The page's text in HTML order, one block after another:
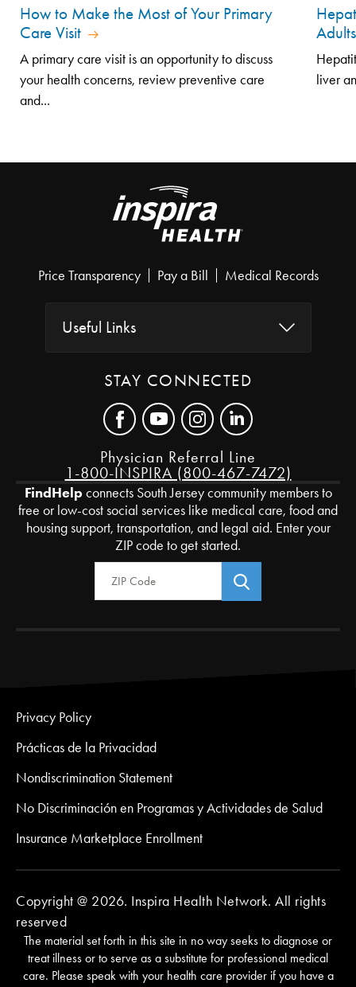
How to Make the Most of Your Primary
Care Visit
A primary care visit is an opportunity to discuss
your health concerns, review preventive care
and...
liver
Price Transparency Pay a Bill Medical Records
Useful Links
STAY CONNECTED
Physician Referral Line
1-800-INSPIRA (800-467-7472)
FindHelpconnects South Jersey community members to
free or low-cost social services like medical care, food and
housing support, transportation, and legal aid. Enter your
ZIP code to get started.
Zip Code
Privacy Policy
Prácticas de la Privacidad
Nondiscrimination Statement
No Discriminación en Programas y Actividades de Salud
Insurance Marketplace Enrollment
Copyright @ 2026. Inspira Health Network. All rights
reserved
The material set forth in this site in no way seeks to diagnose or
treat illness or to serve as a substitute for professional medical
care. Please speak with your health care provider if you have a